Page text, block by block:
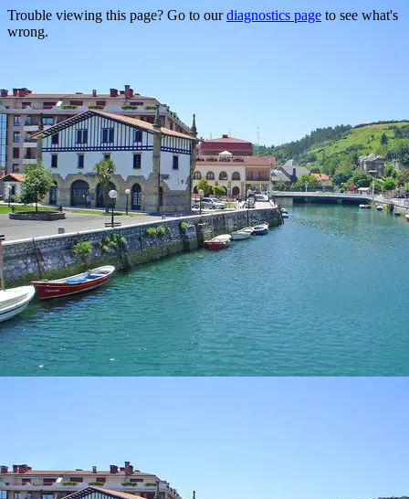
Trouble viewing this page? Go to ourdiagnostics page to see what's
wrong.